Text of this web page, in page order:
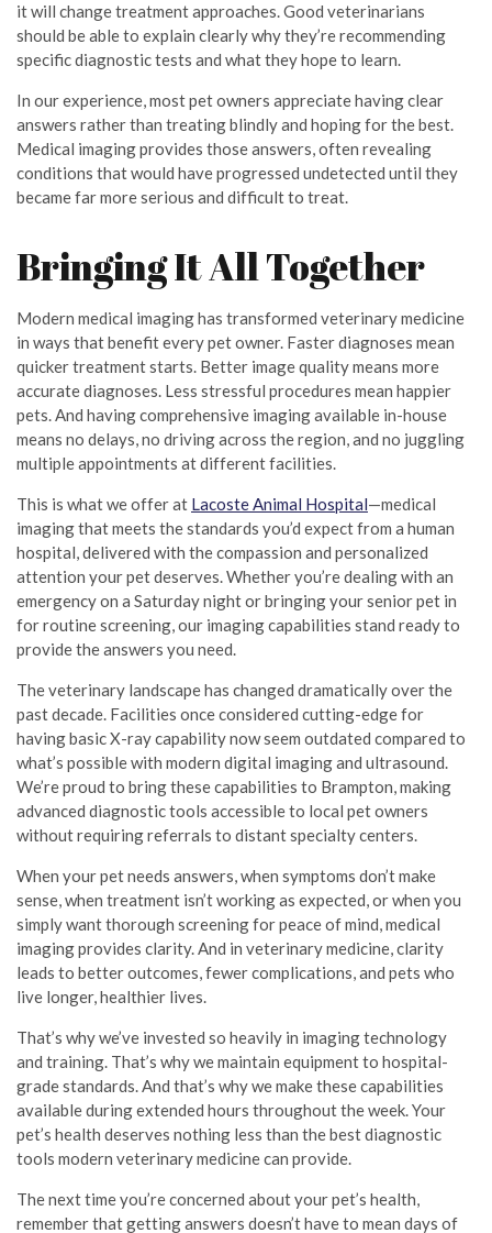
it will change treatment approaches. Good veterinarians
should be able to explain clearly why they’re recommending
specific diagnostic tests and what they hope to learn.
In our experience, most pet owners appreciate having clear
answers rather than treating blindly and hoping for the best.
Medical imaging provides those answers, often revealing
conditions that would have progressed undetected until they
became far more serious and difficult to treat.
Bringing It All Together
Modern medical imaging has transformed veterinary medicine
in ways that benefit every pet owner. Faster diagnoses mean
quicker treatment starts. Better image quality means more
accurate diagnoses. Less stressful procedures mean happier
pets. And having comprehensive imaging available in-house
means no delays, no driving across the region, and no juggling
multiple appointments at different facilities.
This is what we offer at Lacoste Animal Hospital—medical
imaging that meets the standards you’d expect from a human
hospital, delivered with the compassion and personalized
attention your pet deserves. Whether you’re dealing with an
emergency on a Saturday night or bringing your senior pet in
for routine screening, our imaging capabilities stand ready to
provide the answers you need.
The veterinary landscape has changed dramatically over the
past decade. Facilities once considered cutting-edge for
having basic X-ray capability now seem outdated compared to
what’s possible with modern digital imaging and ultrasound.
We’re proud to bring these capabilities to Brampton, making
advanced diagnostic tools accessible to local pet owners
without requiring referrals to distant specialty centers.
When your pet needs answers, when symptoms don’t make
sense, when treatment isn’t working as expected, or when you
simply want thorough screening for peace of mind, medical
imaging provides clarity. And in veterinary medicine, clarity
leads to better outcomes, fewer complications, and pets who
live longer, healthier lives.
That’s why we’ve invested so heavily in imaging technology
and training. That’s why we maintain equipment to hospital-
grade standards. And that’s why we make these capabilities
available during extended hours throughout the week. Your
pet’s health deserves nothing less than the best diagnostic
tools modern veterinary medicine can provide.
The next time you’re concerned about your pet’s health,
remember that getting answers doesn’t have to mean days of